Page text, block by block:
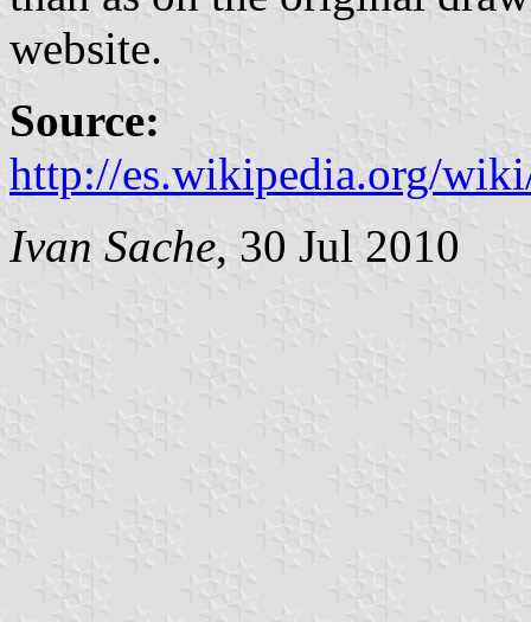
website.
Source:
http://es.wikipedia.org/
Ivan Sache, 30 Jul 2010